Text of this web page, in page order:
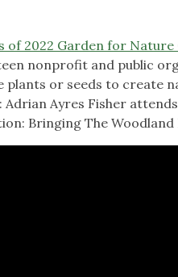
of 2022 Garden for
nonprofit and public
plants or seeds to create
Adrian Ayres Fisher
Bringing The Woodland